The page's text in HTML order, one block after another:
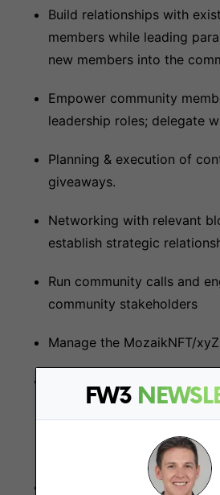
FW3
Build relationships with
members while leading
new members into the
Empower community
leadership roles; delegate
Planning & execution of
giveaways.
Networking with relevant
establish strategic
Run community calls and
community stakeholders
Manage the MozaikNFT/
collaborators' accounts,
redirecting inquiries to
Celebrate, monitor, track,